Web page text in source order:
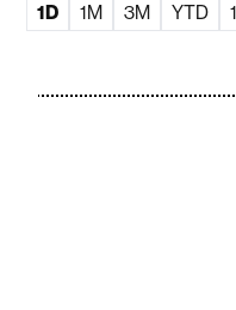
1D 1M 3M YTD